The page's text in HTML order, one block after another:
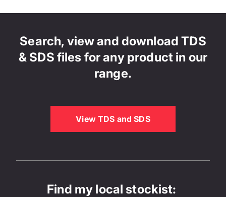
Search, view and download TDS
& SDS files for any product in our
range.
View TDS and SDS
Find my local stockist: